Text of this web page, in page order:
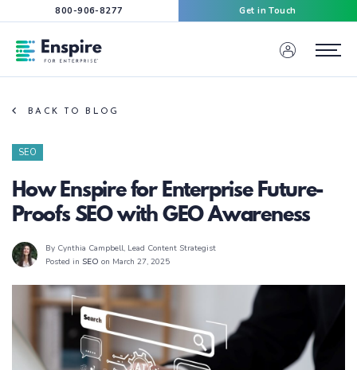
800-906-8277 Get in Touch
Enspire For Enterprise Homepage
Menu
BACK TO BLOG
SEO
How Enspire for Enterprise Future-
Proofs SEO with GEO Awareness
By Cynthia Campbell, Lead Content Strategist
Posted in SEO on March 27, 2025